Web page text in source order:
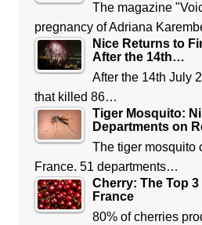
The magazine
pregnancy of Adriana
Nice Returns to
After the 14th…
After the 14th July
that killed 86…
Tiger Mosquito:
Departments on
The tiger mosquito
France. 51 departments…
Cherry: The Top
France
80% of cherries